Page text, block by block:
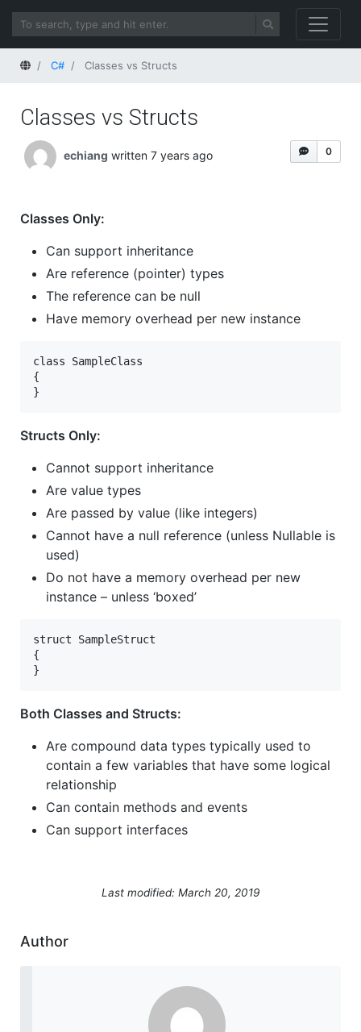
Home
C# Classes vs Structs
Classes vs Structs
0
echiang written 7 years ago
Classes Only:
Can support inheritance
Are reference (pointer) types
The reference can be null
Have memory overhead per new instance
class SampleClass
{
}
Structs Only:
Cannot support inheritance
Are value types
Are passed by value (like integers)
Cannot have a null reference (unless Nullable is
used)
Do not have a memory overhead per new
instance – unless ‘boxed’
struct SampleStruct
{
}
Both Classes and Structs:
Are compound data types typically used to
contain a few variables that have some logical
relationship
Can contain methods and events
Can support interfaces
Last modified: March 20, 2019
Author